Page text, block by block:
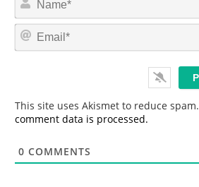
This site uses Akismet to reduce spam.
comment data is processed.
0 COMMENTS